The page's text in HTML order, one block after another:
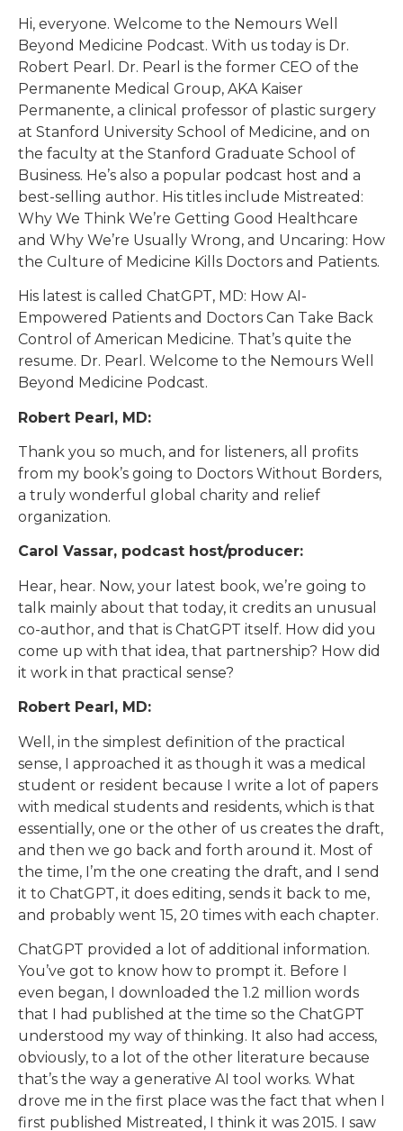
Hi, everyone. Welcome to the Nemours Well
Beyond Medicine Podcast. With us today is Dr.
Robert Pearl. Dr. Pearl is the former CEO of the
Permanente Medical Group, AKA Kaiser
Permanente, a clinical professor of plastic surgery
at Stanford University School of Medicine, and on
the faculty at the Stanford Graduate School of
Business. He’s also a popular podcast host and a
best-selling author. His titles include Mistreated:
Why We Think We’re Getting Good Healthcare
and Why We’re Usually Wrong, and Uncaring: How
the Culture of Medicine Kills Doctors and Patients.
His latest is called ChatGPT, MD: How AI-
Empowered Patients and Doctors Can Take Back
Control of American Medicine. That’s quite the
resume. Dr. Pearl. Welcome to the Nemours Well
Beyond Medicine Podcast.
Robert Pearl, MD:
Thank you so much, and for listeners, all profits
from my book’s going to Doctors Without Borders,
a truly wonderful global charity and relief
organization.
Carol Vassar, podcast host/producer:
Hear, hear. Now, your latest book, we’re going to
talk mainly about that today, it credits an unusual
co-author, and that is ChatGPT itself. How did you
come up with that idea, that partnership? How did
it work in that practical sense?
Robert Pearl, MD:
Well, in the simplest definition of the practical
sense, I approached it as though it was a medical
student or resident because I write a lot of papers
with medical students and residents, which is that
essentially, one or the other of us creates the draft,
and then we go back and forth around it. Most of
the time, I’m the one creating the draft, and I send
it to ChatGPT, it does editing, sends it back to me,
and probably went 15, 20 times with each chapter.
ChatGPT provided a lot of additional information.
You’ve got to know how to prompt it. Before I
even began, I downloaded the 1.2 million words
that I had published at the time so the ChatGPT
understood my way of thinking. It also had access,
obviously, to a lot of the other literature because
that’s the way a generative AI tool works. What
drove me in the first place was the fact that when I
first published Mistreated, I think it was 2015. I saw